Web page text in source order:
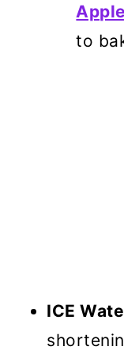
to
ICE